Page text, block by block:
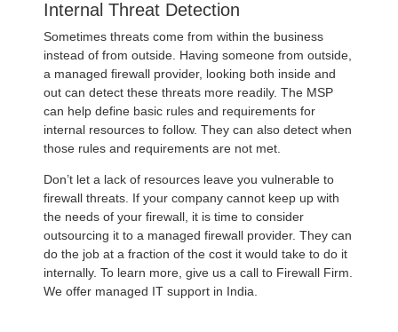
Internal Threat Detection
Sometimes threats come from within the business
instead of from outside. Having someone from outside,
a managed firewall provider, looking both inside and
out can detect these threats more readily. The MSP
can help define basic rules and requirements for
internal resources to follow. They can also detect when
those rules and requirements are not met.
Don’t let a lack of resources leave you vulnerable to
firewall threats. If your company cannot keep up with
the needs of your firewall, it is time to consider
outsourcing it to a managed firewall provider. They can
do the job at a fraction of the cost it would take to do it
internally. To learn more, give us a call to Firewall Firm.
We offer managed IT support in India.